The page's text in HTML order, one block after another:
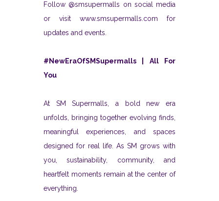
Follow @smsupermalls on social media
or visit www.smsupermalls.com for
updates and events.
#NewEraOfSMSupermalls | All For
You
At SM Supermalls, a bold new era
unfolds, bringing together evolving finds,
meaningful experiences, and spaces
designed for real life. As SM grows with
you, sustainability, community, and
heartfelt moments remain at the center of
everything.